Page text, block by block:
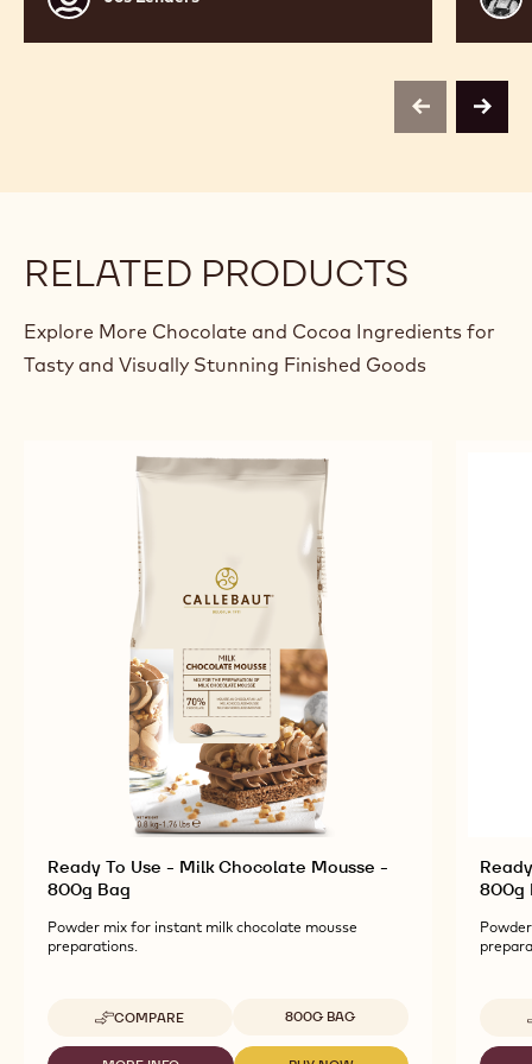
Lenaers
previousnext
RELATED PRODUCTS
Explore More Chocolate and Cocoa Ingredients for
Tasty and Visually Stunning Finished Goods
Ready To Use - Milk Chocolate Mousse -
800g Bag
Powder mix for instant milk chocolate mousse
preparations.
COMPARE
-
READY
Available sizes
800G BAG
800g